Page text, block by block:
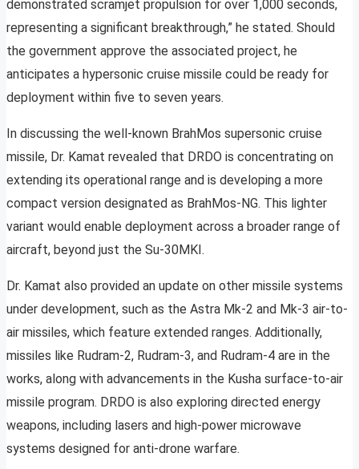
demonstrated scramjet propulsion for over 1,000 seconds,
representing a significant breakthrough,” he stated. Should
the government approve the associated project, he
anticipates a hypersonic cruise missile could be ready for
deployment within five to seven years.
In discussing the well-known BrahMos supersonic cruise
missile, Dr. Kamat revealed that DRDO is concentrating on
extending its operational range and is developing a more
compact version designated as BrahMos-NG. This lighter
variant would enable deployment across a broader range of
aircraft, beyond just the Su-30MKI.
Dr. Kamat also provided an update on other missile systems
under development, such as the Astra Mk-2 and Mk-3 air-to-
air missiles, which feature extended ranges. Additionally,
missiles like Rudram-2, Rudram-3, and Rudram-4 are in the
works, along with advancements in the Kusha surface-to-air
missile program. DRDO is also exploring directed energy
weapons, including lasers and high-power microwave
systems designed for anti-drone warfare.